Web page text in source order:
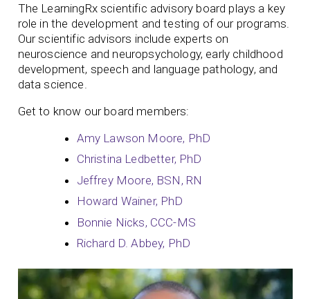
The LearningRx scientific advisory board plays a key
role in the development and testing of our programs.
Our scientific advisors include experts on
neuroscience and neuropsychology, early childhood
development, speech and language pathology, and
data science.
Get to know our board members:
Amy Lawson Moore, PhD
Christina Ledbetter, PhD
Jeffrey Moore, BSN, RN
Howard Wainer, PhD
Bonnie Nicks, CCC-MS
Richard D. Abbey, PhD